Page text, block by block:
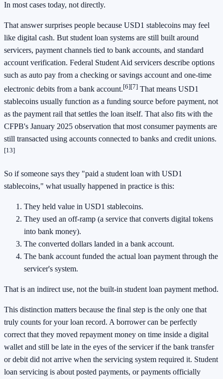
In most cases today, not directly.
That answer surprises people because USD1 stablecoins may feel
like digital cash. But student loan systems are still built around
servicers, payment channels tied to bank accounts, and standard
account verification. Federal Student Aid servicers describe options
such as auto pay from a checking or savings account and one-time
electronic debits from a bank account.[6][7] That means USD1
stablecoins usually function as a funding source before payment, not
as the payment rail that settles the loan itself. That also fits with the
CFPB's January 2025 observation that most consumer payments are
still transacted using accounts connected to banks and credit unions.
[13]
So if someone says they "paid a student loan with USD1
stablecoins," what usually happened in practice is this:
They held value in USD1 stablecoins.
They used an off-ramp (a service that converts digital tokens
into bank money).
The converted dollars landed in a bank account.
The bank account funded the actual loan payment through the
servicer's system.
That is an indirect use, not the built-in student loan payment method.
This distinction matters because the final step is the only one that
truly counts for your loan record. A borrower can be perfectly
correct that they moved repayment money on time inside a digital
wallet and still be late in the eyes of the servicer if the bank transfer
or debit did not arrive when the servicing system required it. Student
loan servicing is about posted payments, or payments officially